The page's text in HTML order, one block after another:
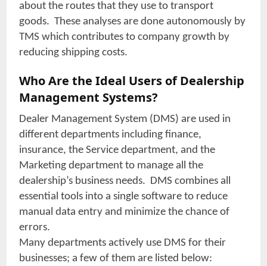
about the routes that they use to transport
goods. These analyses are done autonomously by
TMS which contributes to company growth by
reducing shipping costs.
Who Are the Ideal Users of Dealership
Management Systems?
Dealer Management System (DMS) are used in
different departments including finance,
insurance, the Service department, and the
Marketing department to manage all the
dealership’s business needs. DMS combines all
essential tools into a single software to reduce
manual data entry and minimize the chance of
errors.
Many departments actively use DMS for their
businesses; a few of them are listed below: